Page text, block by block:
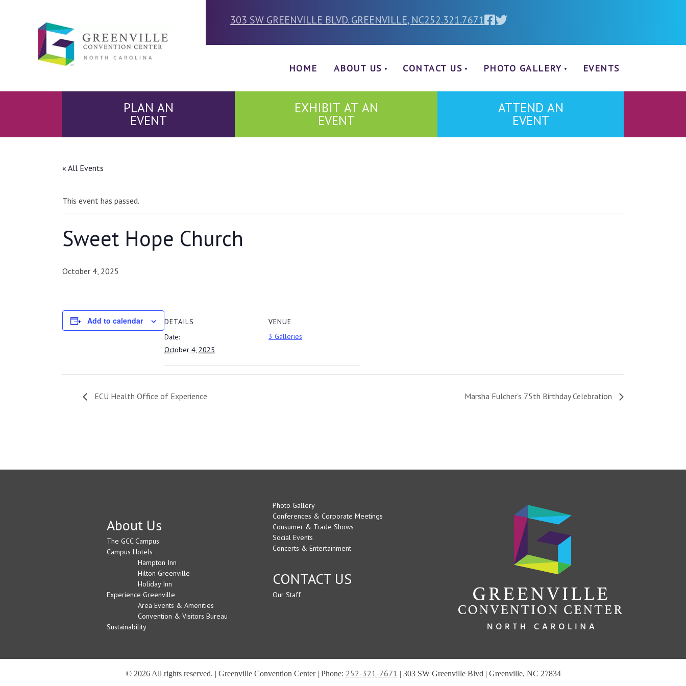
303 SW GREENVILLE BLVD. GREENVILLE, NC252.321.7671
HOME ABOUT US CONTACT US PHOTO GALLERY EVENTS
PLAN AN
EVENT
EXHIBIT AT AN
EVENT
ATTEND AN
EVENT
« All Events
This event has passed.
Sweet Hope Church
October 4, 2025
Add to calendar
DETAILS
Date:
October 4, 2025
VENUE
3 Galleries
ECU Health Office of Experience Marsha Fulcher’s 75th Birthday Celebration
About Us
The GCC Campus
Campus Hotels
Hampton Inn
Hilton Greenville
Holiday Inn
Experience Greenville
Area Events & Amenities
Convention & Visitors Bureau
Sustainability
Photo Gallery
Conferences & Corporate Meetings
Consumer & Trade Shows
Social Events
Concerts & Entertainment
CONTACT US
Our Staff
© 2026 All rights reserved. | Greenville Convention Center | Phone: 252-321-7671 | 303 SW Greenville Blvd | Greenville, NC 27834